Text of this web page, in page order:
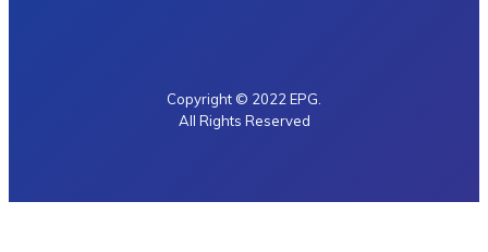
Copyright © 2022 EPG.
All Rights Reserved